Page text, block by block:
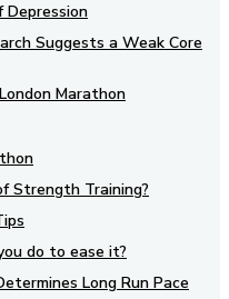
Depression
Suggests a Weak Core
Marathon
Strength Training?
do to ease it?
Long Run Pace